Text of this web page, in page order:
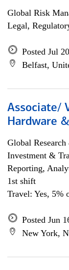
Global Risk
Legal,
Posted Jul
Belfast,
Associate/
Hardware
Global
Investment &
Reporting,
1st shift
Travel: Yes, 5%
Posted Jun
New York,